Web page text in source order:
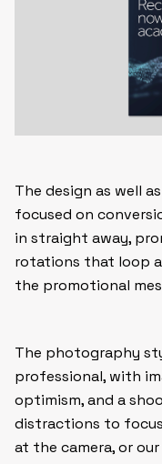
The design as well
focused on
in straight away,
rotations that loop
the promotional
The photography
professional, with
optimism, and a
distractions to
at the camera, or